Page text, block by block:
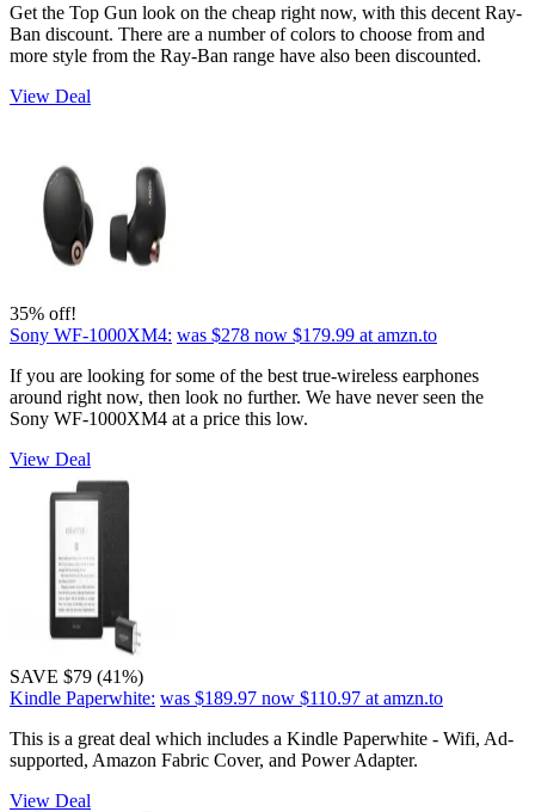
Get the Top Gun look on the cheap right now, with this decent Ray-
Ban discount. There are a number of colors to choose from and
more style from the Ray-Ban range have also been discounted.
View Deal
35% off!
Sony WF-1000XM4: was $278 now $179.99 at amzn.to
If you are looking for some of the best true-wireless earphones
around right now, then look no further. We have never seen the
Sony WF-1000XM4 at a price this low.
View Deal
SAVE $79 (41%)
Kindle Paperwhite: was $189.97 now $110.97 at amzn.to
This is a great deal which includes a Kindle Paperwhite - Wifi, Ad-
supported, Amazon Fabric Cover, and Power Adapter.
View Deal